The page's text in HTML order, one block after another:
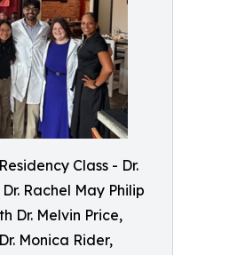
Class - Dr.
Rachel May Philip
Dr. Melvin Price,
Monica Rider,